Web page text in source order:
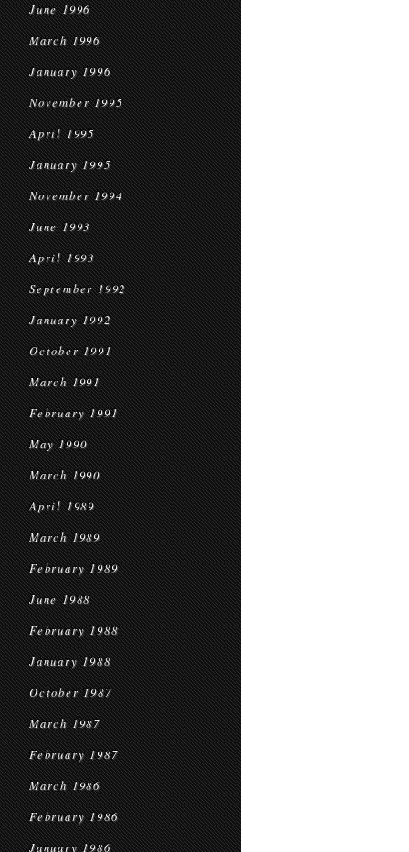
June 1996
March 1996
January 1996
November 1995
April 1995
January 1995
November 1994
June 1993
April 1993
September 1992
January 1992
October 1991
March 1991
February 1991
May 1990
March 1990
April 1989
March 1989
February 1989
June 1988
February 1988
January 1988
October 1987
March 1987
February 1987
March 1986
February 1986
January 1986